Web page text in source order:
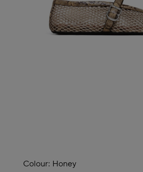
Colour: Honey